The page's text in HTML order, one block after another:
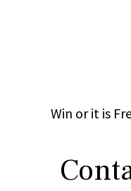
Win or it is